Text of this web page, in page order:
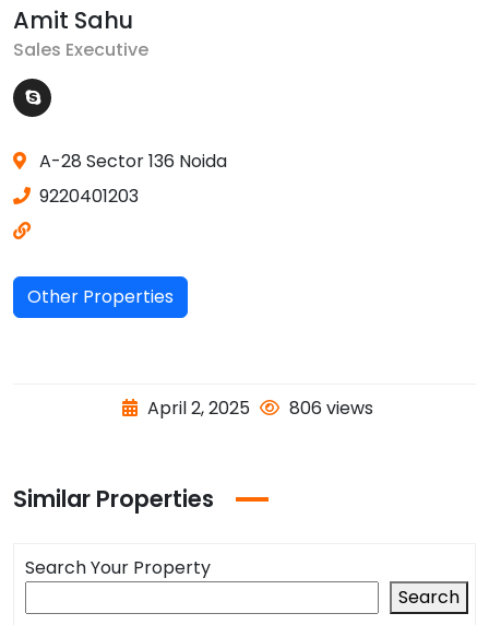
Amit Sahu
Sales Executive
A-28 Sector 136 Noida
9220401203
Other Properties
April 2, 2025 806 views
Similar Properties
Search Your Property
Search